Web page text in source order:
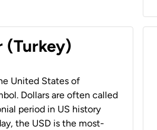
(Turkey)
United States of
Dollars are often called
period in US history
the USD is the most-